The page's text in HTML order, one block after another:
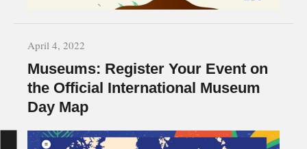
April 4, 2022
Museums: Register Your Event on
the Official International Museum
Day Map